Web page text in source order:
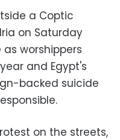
a Coptic
on Saturday
worshippers
and Egypt's
backed suicide
on the streets,